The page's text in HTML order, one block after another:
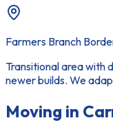
Farmers Branch
Transitional area with
newer builds. We
Moving in